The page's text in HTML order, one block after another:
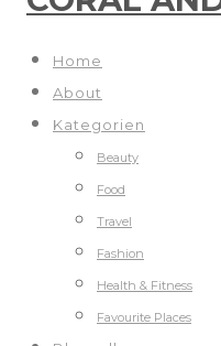
Home
About
Kategorien
Beauty
Food
Travel
Fashion
Health & Fitness
Favourite Places